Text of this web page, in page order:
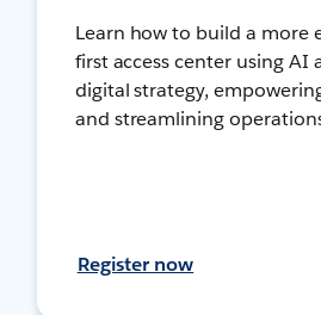
Learn how to build a more
first access center using AI
digital strategy,
and streamlining
Register now